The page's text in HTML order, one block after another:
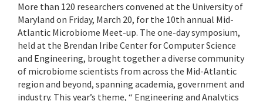
More than 120 researchers convened at the University of
Maryland on Friday, March 20, for the 10th annual Mid-
Atlantic Microbiome Meet-up. The one-day symposium,
held at the Brendan Iribe Center for Computer Science
and Engineering, brought together a diverse community
of microbiome scientists from across the Mid-Atlantic
region and beyond, spanning academia, government and
industry. This year’s theme, “ Engineering and Analytics